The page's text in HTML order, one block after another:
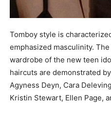
Tomboy style is
emphasized masculinity.
wardrobe of the new teen
haircuts are demonstrated
Agyness Deyn, Cara
Kristin Stewart, Ellen Page,